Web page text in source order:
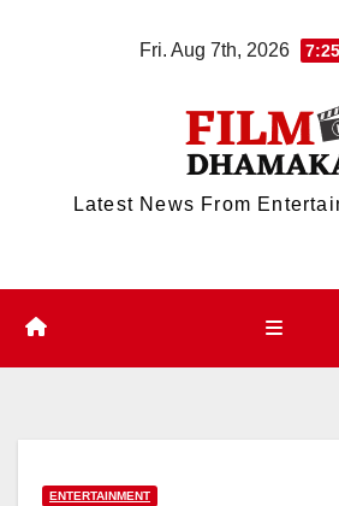
Fri. Aug 7th, 2026
Latest News From
ENTERTAINMENT